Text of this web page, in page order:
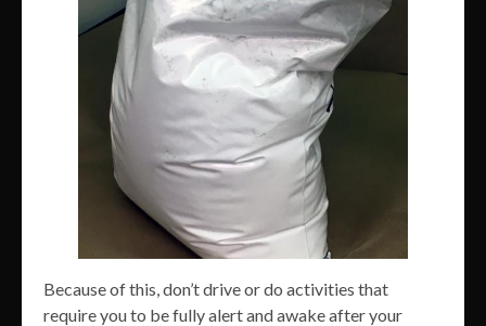
Because of this, don’t drive or do activities that
require you to be fully alert and awake after your